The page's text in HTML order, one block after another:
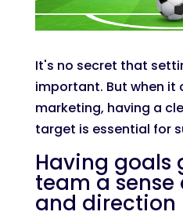
It's no secret that
important. But when it
marketing, having a
target is essential for
Having goals
team a sense
and direction